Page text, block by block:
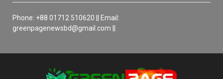
Phone: +88 01712 510620 || Email:
greenpagenewsbd@gmail.com ||